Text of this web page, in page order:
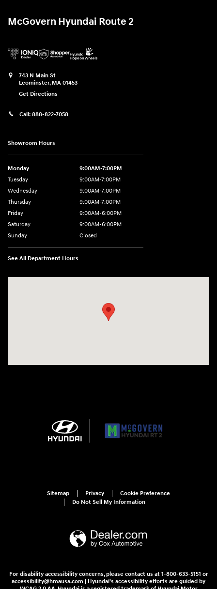
McGovern Hyundai Route 2
743 N Main St
Leominster, MA 01453
Get Directions
Call: 888-822-7058
Showroom Hours
Monday
9:00AM-7:00PM
Tuesday
9:00AM-7:00PM
Wednesday
9:00AM-7:00PM
Thursday
9:00AM-7:00PM
Friday
9:00AM-6:00PM
Saturday
9:00AM-6:00PM
Sunday
Closed
See All Department Hours
Sitemap Privacy
Cookie Preference
Do Not Sell My Information
For disability accessibility concerns, please contact us at 1-800-633-5151 or
accessibility@hmausa.com | Hyundai's accessibility efforts are guided by